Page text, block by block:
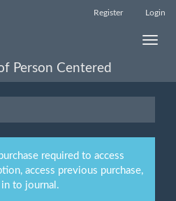
Register Login
Toggle
Person Centered
required to access
access previous purchase,
to journal.